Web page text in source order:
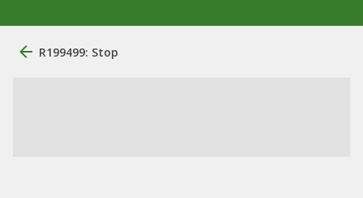
R199499: Stop